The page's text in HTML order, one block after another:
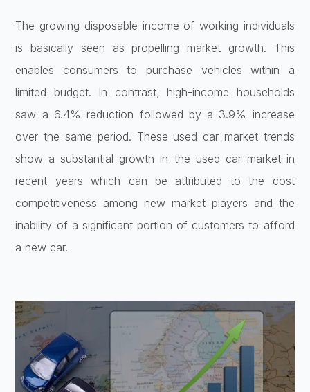
The growing disposable income of working individuals
is basically seen as propelling market growth. This
enables consumers to purchase vehicles within a
limited budget. In contrast, high-income households
saw a 6.4% reduction followed by a 3.9% increase
over the same period. These used car market trends
show a substantial growth in the used car market in
recent years which can be attributed to the cost
competitiveness among new market players and the
inability of a significant portion of customers to afford
a new car.